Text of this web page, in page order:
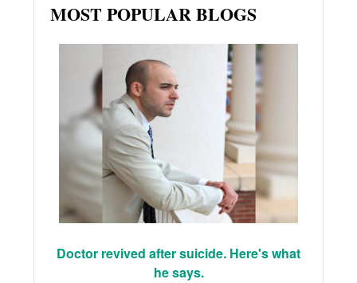
MOST POPULAR BLOGS
Doctor revived after suicide. Here's what
he says.